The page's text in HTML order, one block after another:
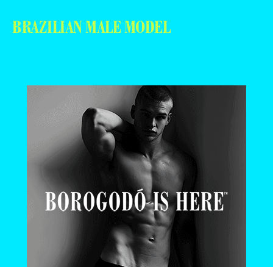
BRAZILIAN MALE MODEL